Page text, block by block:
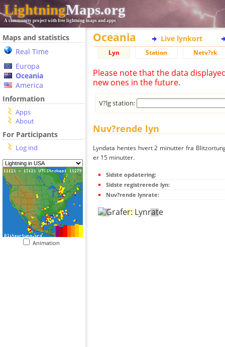
LightningMaps.org
A community project with free lightning maps and apps
Maps and statistics
Real Time
Europa
Oceania
America
Information
Apps
About
For Participants
Log ind
Animation
Oceania Live lynkort
Lyn Station Netv?rk
Please note that the data
new ones in the future.
V?lg station:
Nuv?rende lyn
Lyndata hentes hvert 2 minutter fra
er 15 minutter.
Sidste opdatering:
Sidste registrerede lyn:
Nuv?rende lynrate: